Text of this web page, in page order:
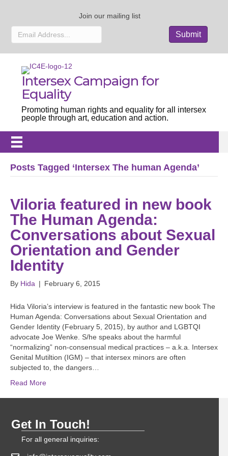
Join our mailing list
Intersex Campaign for
Equality
Promoting human rights and equality for all intersex
people through art, education and action.
Posts Tagged ‘Intersex The human Agenda’
Viloria featured in new book
The Human Agenda:
Conversations about Sexual
Orientation and Gender
Identity
By Hida | February 6, 2015
Hida Viloria’s interview is featured in the fantastic new book The
Human Agenda: Conversations about Sexual Orientation and
Gender Identity (February 5, 2015), by author and LGBTQI
advocate Joe Wenke. S/he speaks about the harmful
“normalizing” non-consensual medical practices – a.k.a. Intersex
Genital Mutiltion (IGM) – that intersex minors are often
subjected to, the dangers…
Read More
Get In Touch!
For all general inquiries: